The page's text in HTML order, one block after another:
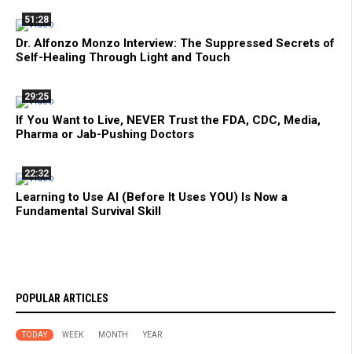
51:28
Dr. Alfonzo Monzo Interview: The Suppressed Secrets of
Self-Healing Through Light and Touch
29:25
If You Want to Live, NEVER Trust the FDA, CDC, Media,
Pharma or Jab-Pushing Doctors
22:32
Learning to Use AI (Before It Uses YOU) Is Now a
Fundamental Survival Skill
POPULAR ARTICLES
TODAY WEEK MONTH YEAR